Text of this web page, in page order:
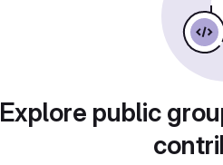
Explore public